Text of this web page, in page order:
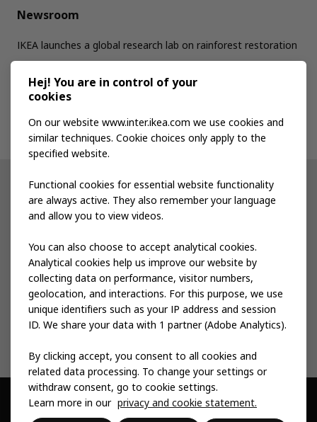
Newsroom
IKEA launches a global research lab on rainforest restoration
Jobs
Contact us
Other IKEA sites
Shop at IKEA
IKEA Newsroom
IKEA Museum
IKEA Social Entrepreneurship
© Inter IKEA Systems B.V. 1999 -2026
Hej! You are in control of your
cookies
On our website www.inter.ikea.com we use cookies and
similar techniques. Cookie choices only apply to the
specified website.
Functional cookies for essential website functionality
are always active. They also remember your language
and allow you to view videos.
You can also choose to accept analytical cookies.
Analytical cookies help us improve our website by
collecting data on performance, visitor numbers,
geolocation, and interactions. For this purpose, we use
unique identifiers such as your IP address and session
ID. We share your data with 1 partner (Adobe Analytics).
By clicking accept, you consent to all cookies and
related data processing. To change your settings or
withdraw consent, go to cookie settings.
Learn more in our privacy and cookie statement.